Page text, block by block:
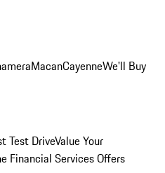
MacanCayenneWe'll Buy
Test DriveValue Your
Financial Services Offers